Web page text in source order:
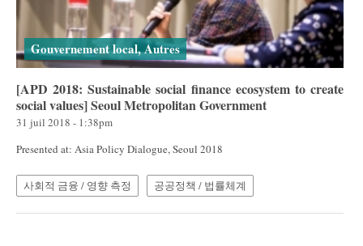
Gouvernement local, Autres
[APD 2018: Sustainable social finance ecosystem to create
social values] Seoul Metropolitan Government
31 juil 2018 - 1:38pm
Presented at: Asia Policy Dialogue, Seoul 2018
사회적 금융 / 영향 측정 공공정책 / 법률체계